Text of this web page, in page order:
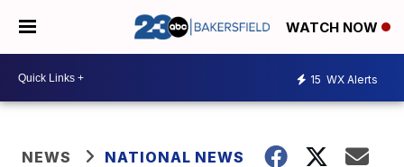
WATCH NOW
15 WX Alerts
NEWS NATIONAL NEWS